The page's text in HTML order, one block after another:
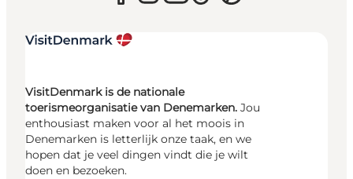
VisitDenmark is de nationale
toerismeorganisatie van Denemarken. Jou
enthousiast maken voor al het moois in
Denemarken is letterlijk onze taak, en we
hopen dat je veel dingen vindt die je wilt
doen en bezoeken.